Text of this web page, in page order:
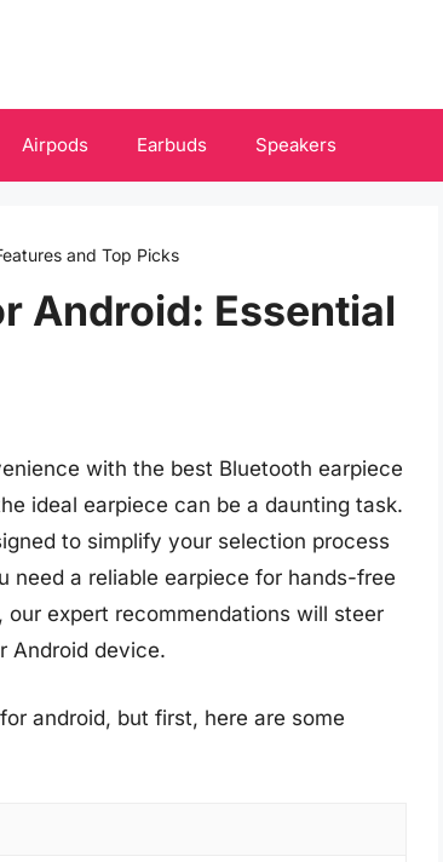
Airpods Earbuds Speakers
and Top Picks
Android: Essential
with the best Bluetooth earpiece
ideal earpiece can be a daunting task.
to simplify your selection process
need a reliable earpiece for hands-free
expert recommendations will steer
Android device.
android, but first, here are some